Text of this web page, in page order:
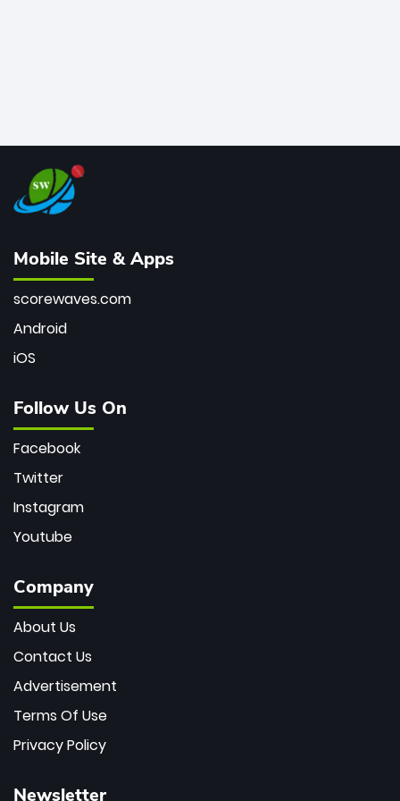
Mobile Site & Apps
scorewaves.com
Android
iOS
Follow Us On
Facebook
Twitter
Instagram
Youtube
Company
About Us
Contact Us
Advertisement
Terms Of Use
Privacy Policy
Newsletter